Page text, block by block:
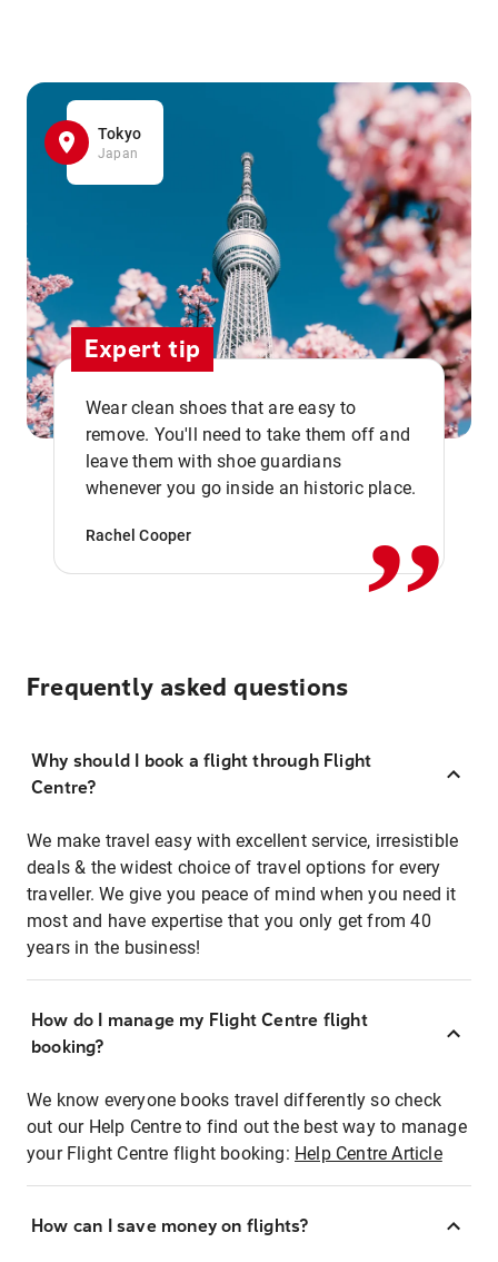
Tokyo
Japan
Expert tip
Wear clean shoes that are easy to
remove. You'll need to take them off and
leave them with shoe guardians
whenever you go inside an historic place.
Rachel Cooper ,,
Frequently asked questions
Why should I book a flight through Flight
Centre?
We make travel easy with excellent service, irresistible
deals & the widest choice of travel options for every
traveller. We give you peace of mind when you need it
most and have expertise that you only get from 40
years in the business!
How do I manage my Flight Centre flight
booking?
We know everyone books travel differently so check
out our Help Centre to find out the best way to manage
your Flight Centre flight booking: Help Centre Article
How can I save money on flights?